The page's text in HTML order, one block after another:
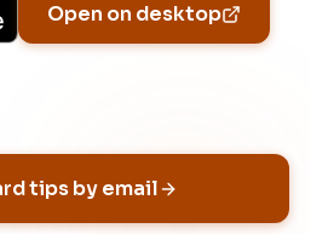
Open on desktop
tips by email